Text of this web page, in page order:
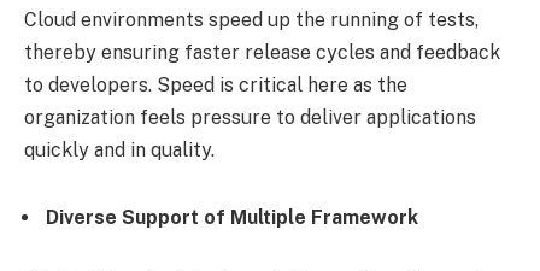
Cloud environments speed up the running of tests,
thereby ensuring faster release cycles and feedback
to developers. Speed is critical here as the
organization feels pressure to deliver applications
quickly and in quality.
Diverse Support of Multiple Framework